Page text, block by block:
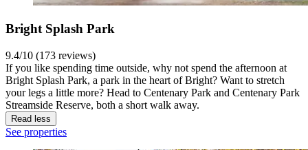
Bright Splash Park
9.4/10 (173 reviews)
If you like spending time outside, why not spend the afternoon at
Bright Splash Park, a park in the heart of Bright? Want to stretch
your legs a little more? Head to Centenary Park and Centenary Park
Streamside Reserve, both a short walk away.
Read less
See properties